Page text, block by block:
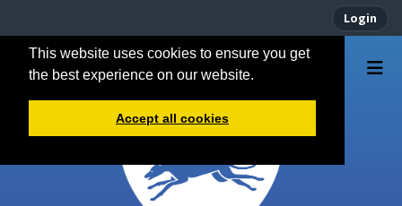
This website uses cookies to ensure you get
the best experience on our website.
Accept all cookies
Login